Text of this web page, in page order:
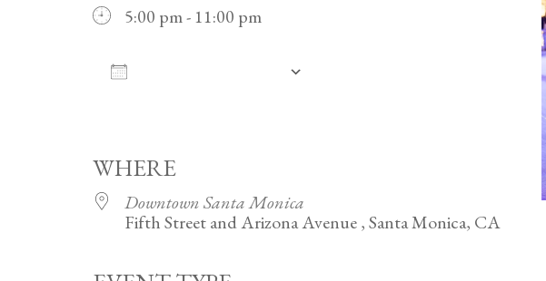
5:00 pm - 11:00 pm
WHERE
Downtown Santa Monica
Fifth Street and Arizona Avenue , Santa Monica, CA